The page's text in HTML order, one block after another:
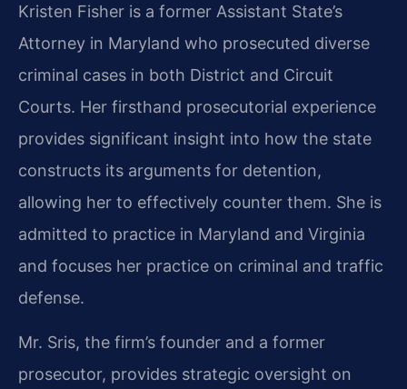
Kristen Fisher is a former Assistant State’s
Attorney in Maryland who prosecuted diverse
criminal cases in both District and Circuit
Courts. Her firsthand prosecutorial experience
provides significant insight into how the state
constructs its arguments for detention,
allowing her to effectively counter them. She is
admitted to practice in Maryland and Virginia
and focuses her practice on criminal and traffic
defense.
Mr. Sris, the firm’s founder and a former
prosecutor, provides strategic oversight on